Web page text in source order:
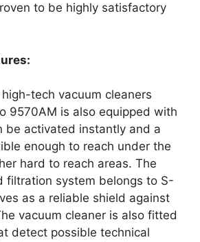
to be highly satisfactory
tech vacuum cleaners
9570AM is also equipped with
be activated instantly and a
enough to reach under the
hard to reach areas. The
filtration system belongs to S-
as a reliable shield against
vacuum cleaner is also fitted
detect possible technical